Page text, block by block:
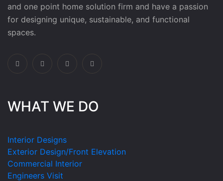
and one point home solution firm and have a passion
for designing unique, sustainable, and functional
spaces.
WHAT WE DO
Interior Designs
Exterior Design/Front Elevation
Commercial Interior
Engineers Visit